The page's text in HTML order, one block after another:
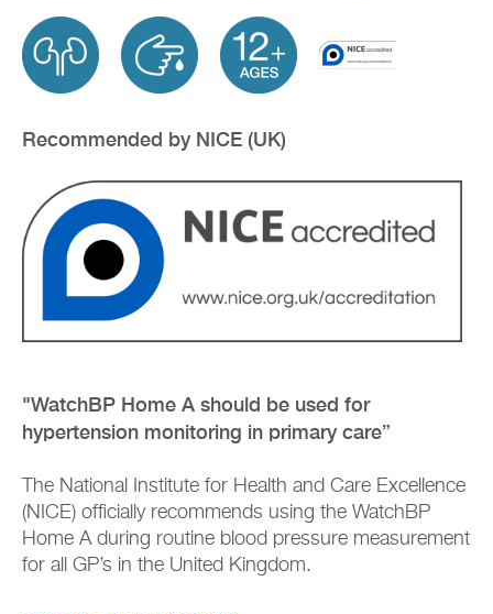
Recommended by NICE (UK)
"WatchBP Home A should be used for
hypertension monitoring in primary care”
The National Institute for Health and Care Excellence
(NICE) officially recommends using the WatchBP
Home A during routine blood pressure measurement
for all GP’s in the United Kingdom.